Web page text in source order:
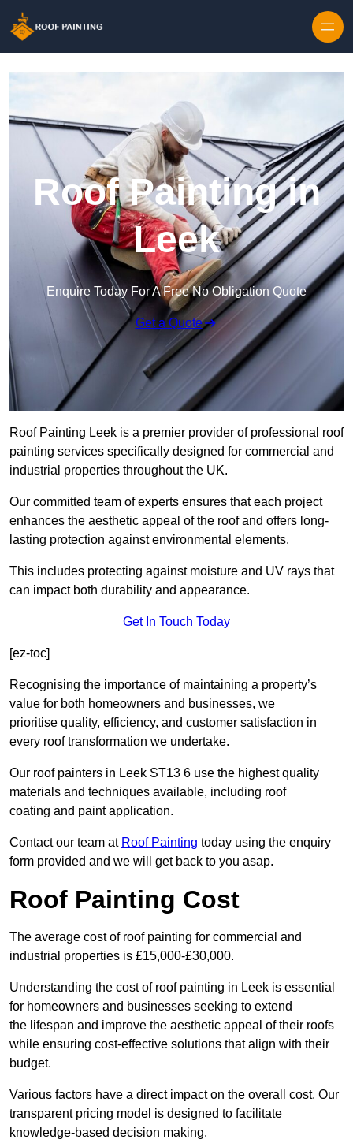
Roof Painting in
Leek
Enquire Today For A Free No Obligation Quote
Get a Quote
Roof Painting Leek is a premier provider of professional roof
painting services specifically designed for commercial and
industrial properties throughout the UK.
Our committed team of experts ensures that each project
enhances the aesthetic appeal of the roof and offers long-
lasting protection against environmental elements.
This includes protecting against moisture and UV rays that
can impact both durability and appearance.
Get In Touch Today
[ez-toc]
Recognising the importance of maintaining a property’s
value for both homeowners and businesses, we
prioritise quality, efficiency, and customer satisfaction in
every roof transformation we undertake.
Our roof painters in Leek ST13 6 use the highest quality
materials and techniques available, including roof
coating and paint application.
Contact our team at Roof Painting today using the enquiry
form provided and we will get back to you asap.
Roof Painting Cost
The average cost of roof painting for commercial and
industrial properties is £15,000-£30,000.
Understanding the cost of roof painting in Leek is essential
for homeowners and businesses seeking to extend
the lifespan and improve the aesthetic appeal of their roofs
while ensuring cost-effective solutions that align with their
budget.
Various factors have a direct impact on the overall cost. Our
transparent pricing model is designed to facilitate
knowledge-based decision making.